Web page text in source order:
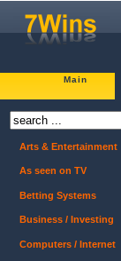
Main
Arts & Entertainment
As seen on TV
Betting Systems
Business / Investing
Computers / Internet